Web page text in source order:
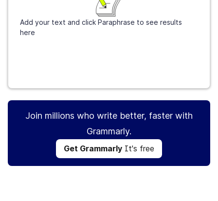
Add your text and click Paraphrase to see results
here
Join millions who write better, faster with
Grammarly.
Get Grammarly It's free